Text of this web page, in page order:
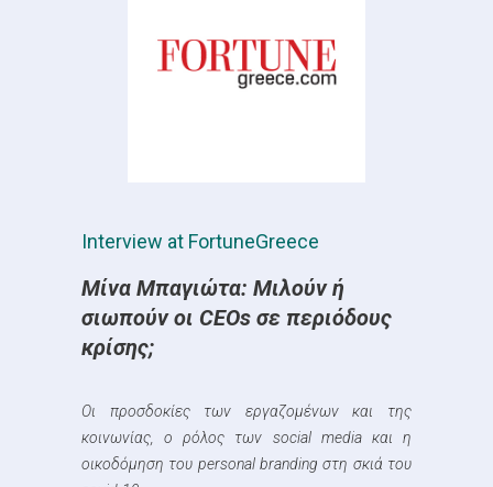
Interview at FortuneGreece
Μίνα Μπαγιώτα: Μιλούν ή
σιωπούν οι CEOs σε περιόδους
κρίσης;
Oι προσδοκίες των εργαζομένων και της
κοινωνίας, o ρόλος των social media και η
οικοδόμηση του personal branding στη σκιά του